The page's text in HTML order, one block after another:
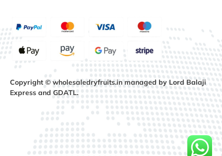
Copyright © wholesaledryfruits.in managed by Lord Balaji
Express and GDATL.